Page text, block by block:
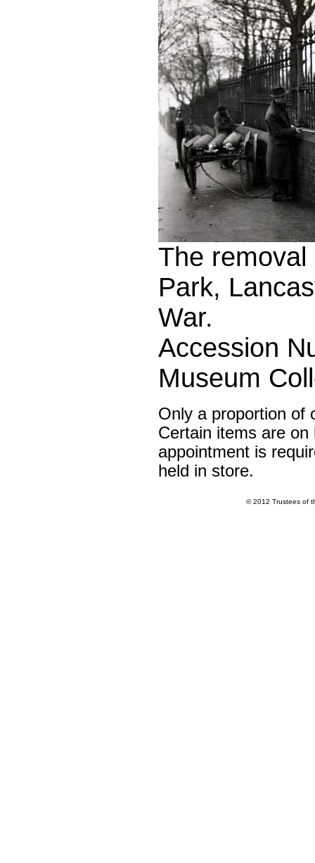
The
Park,
War.
Accession
Museum
Only a proportion of
Certain items are
appointment is
held in store.
© 2012 Trustees of